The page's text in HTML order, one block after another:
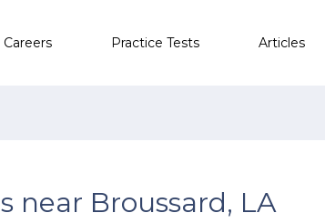
Careers Practice Tests Articles
near Broussard, LA